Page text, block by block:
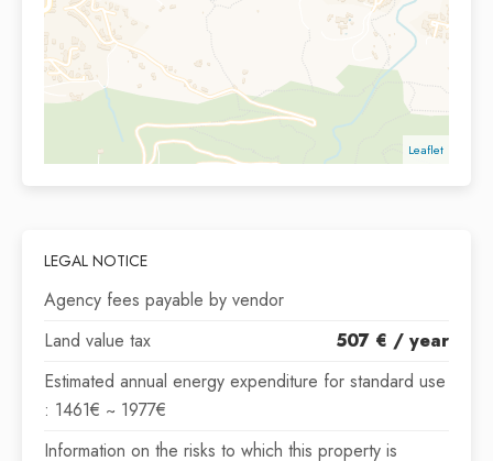
Leaflet
LEGAL NOTICE
Agency fees payable by vendor
Land value tax
507 € / year
Estimated annual energy expenditure for standard use
: 1461€ ~ 1977€
Information on the risks to which this property is